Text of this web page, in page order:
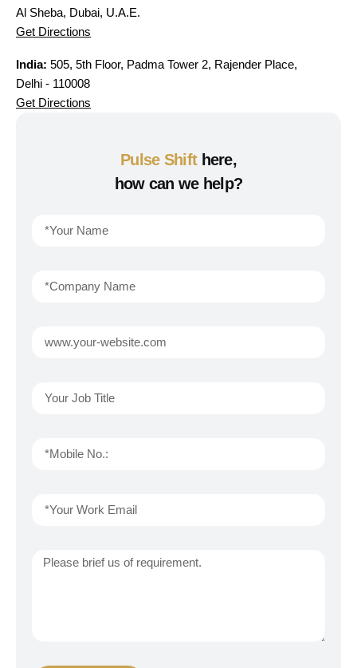
Al Sheba, Dubai, U.A.E.
Get Directions
India: 505, 5th Floor, Padma Tower 2, Rajender Place,
Delhi - 110008
Get Directions
Pulse Shift here,
how can we help?